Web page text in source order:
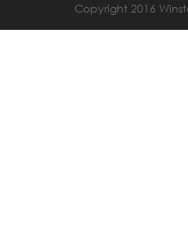
Copyright 2016